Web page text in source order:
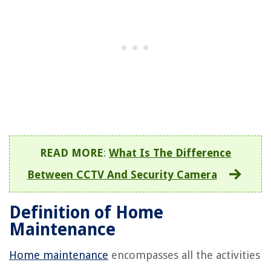
READ MORE: What Is The Difference
Between CCTV And Security Camera
Definition of Home
Maintenance
Home maintenance encompasses all the activities